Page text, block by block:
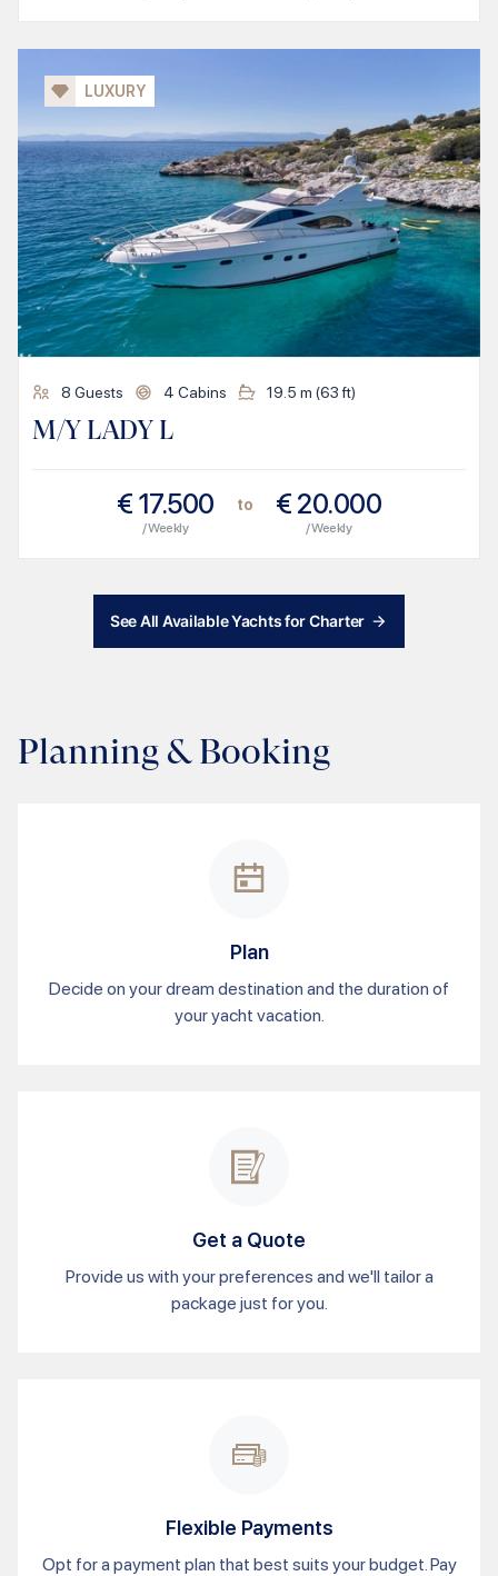
LUXURY
8 Guests 4 Cabins 19.5 m (63ft)
M/Y LADY L
€ 17.500
/ Weekly
to € 20.000
/ Weekly
See All Available Yachts for Charter
Planning & Booking
Plan
Decide on your dream destination and the duration of
your yacht vacation.
Get a Quote
Provide us with your preferences and we'll tailor a
package just for you.
Flexible Payments
Opt for a payment plan that best suits your budget. Pay